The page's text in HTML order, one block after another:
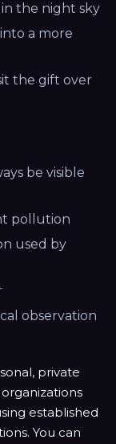
in the night sky
a more
the gift over
be visible
pollution
used by
observation
private
established
You can